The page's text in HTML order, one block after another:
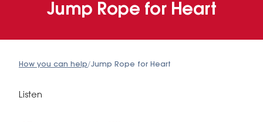
Jump Rope for Heart
How you can help/Jump Rope for Heart
Listen